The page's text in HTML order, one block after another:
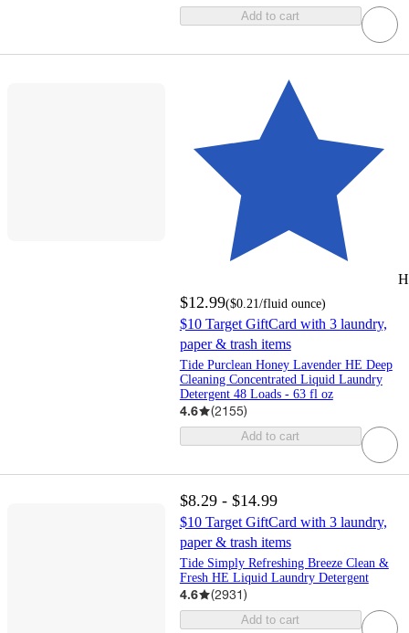
Add to cart
$12.99($0.21/fluid ounce)
$10 Target GiftCard with 3 laundry,
paper & trash items
Tide Purclean Honey Lavender HE Deep
Cleaning Concentrated Liquid Laundry
Detergent 48 Loads - 63 fl oz
4.6 (2155)
Add to cart
$8.29 - $14.99
$10 Target GiftCard with 3 laundry,
paper & trash items
Tide Simply Refreshing Breeze Clean &
Fresh HE Liquid Laundry Detergent
4.6 (2931)
Add to cart